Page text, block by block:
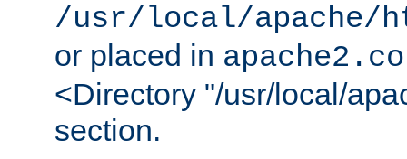
/usr/local/apache/
or placed in
<Directory "/usr/local/
section.